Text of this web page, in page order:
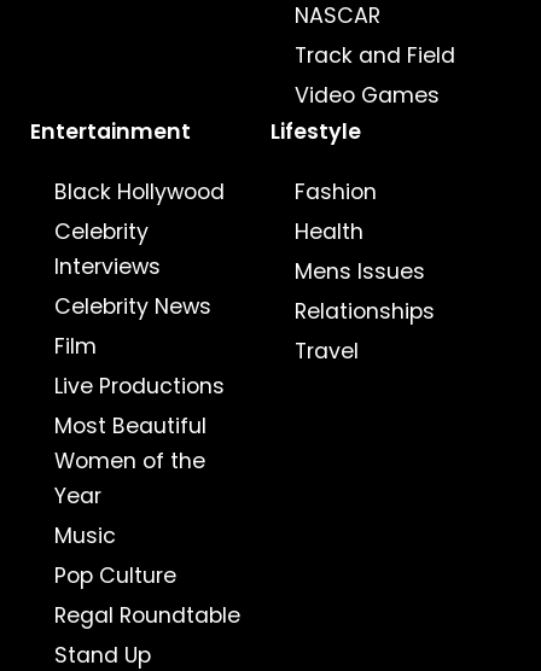
NASCAR
Track and Field
Video Games
Entertainment
Black Hollywood
Celebrity
Interviews
Celebrity News
Film
Live Productions
Most Beautiful
Women of the
Year
Music
Pop Culture
Regal Roundtable
Stand Up
Lifestyle
Fashion
Health
Mens Issues
Relationships
Travel